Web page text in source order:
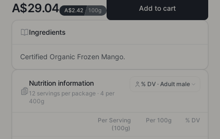
A$29.04 A$2.42 100g Add to cart
Ingredients
Certified Organic Frozen Mango.
Nutrition information
12 servings per package · 4 per
400g
% DV · Adult male
Per Serving
(100g)
Per 100g % DV